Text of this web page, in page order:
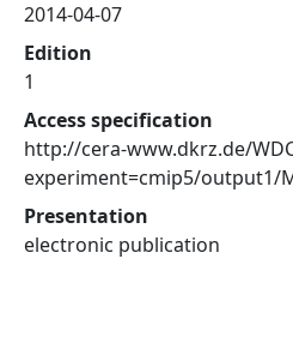
2014-04-07
Edition
1
Access specification
http://cera-www.dkrz.de/
experiment=cmip5/output1/
Presentation
electronic publication